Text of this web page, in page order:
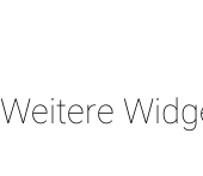
Weitere